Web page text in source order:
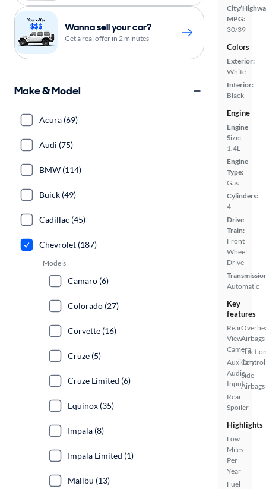
City/
MPG:
30/39
Colors
Exterior:
White
Interior:
Black
Engine
Engine
Size:
1.4L
Engine
Type:
Gas
Cylinders:
4
Drive
Train:
Front
Wheel
Drive
Automatic
Key
features
Rear
View
Camera
Auxiliary
Audio
Input
Rear
Spoiler
Airbags
Control
Side
Airbags
Highlights
Low
Miles
Per
Year
Fuel
Wanna sell your car?
Get a real offer in 2 minutes
Make & Model
Acura (69)
Audi (75)
BMW (114)
Buick (49)
Cadillac (45)
Chevrolet (187)
Models
Camaro (6)
Colorado (27)
Corvette (16)
Cruze (5)
Cruze Limited (6)
Equinox (35)
Impala (8)
Impala Limited (1)
Malibu (13)